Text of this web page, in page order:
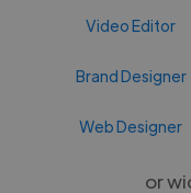
Video Editor
Brand Designer
Web Designer
or